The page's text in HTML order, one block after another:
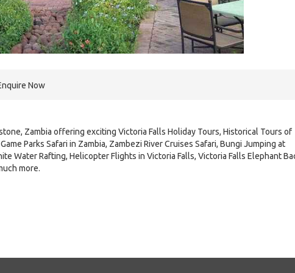
Now
Zambia offering exciting Victoria Falls Holiday Tours, Historical Tours of
Parks Safari in Zambia, Zambezi River Cruises Safari, Bungi Jumping at
Water Rafting, Helicopter Flights in Victoria Falls, Victoria Falls Elephant
more.